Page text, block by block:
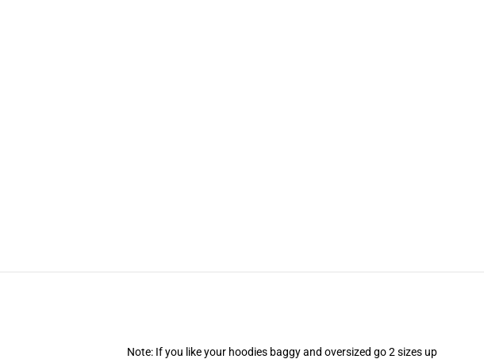
Note: If you like your hoodies baggy and oversized go 2 sizes up